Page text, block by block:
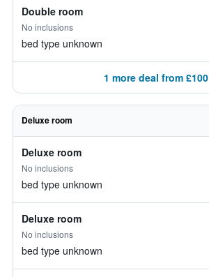
Double room
No inclusions
bed type unknown
1 more deal from £100
Deluxe room
Deluxe room
No inclusions
bed type unknown
Deluxe room
No inclusions
bed type unknown